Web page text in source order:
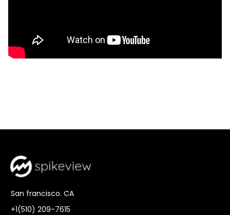
San francisco. CA
+1(510) 209-7615